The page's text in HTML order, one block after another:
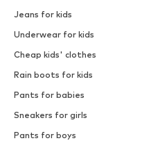
Jeans for kids
Underwear for kids
Cheap kids' clothes
Rain boots for kids
Pants for babies
Sneakers for girls
Pants for boys